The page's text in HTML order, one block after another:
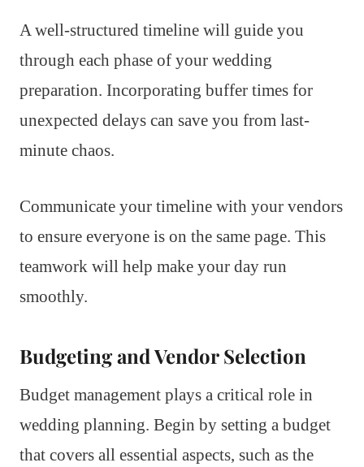
A well-structured timeline will guide you
through each phase of your wedding
preparation. Incorporating buffer times for
unexpected delays can save you from last-
minute chaos.
Communicate your timeline with your vendors
to ensure everyone is on the same page. This
teamwork will help make your day run
smoothly.
Budgeting and Vendor Selection
Budget management plays a critical role in
wedding planning. Begin by setting a budget
that covers all essential aspects, such as the